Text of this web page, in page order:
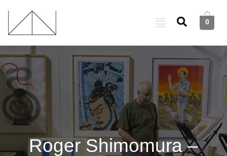
0
Roger Shimomura –